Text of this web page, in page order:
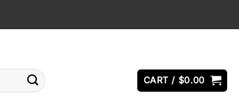
CART / $0.00